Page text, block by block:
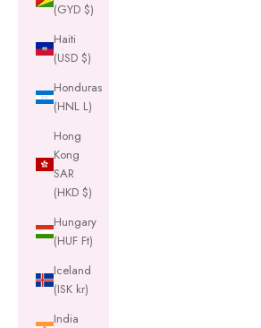
(GYD $)
Haiti
(USD $)
Honduras
(HNL L)
Hong
Kong
SAR
(HKD $)
Hungary
(HUF Ft)
Iceland
(ISK kr)
India